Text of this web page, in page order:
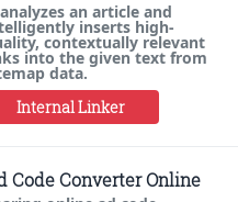
an article and
inserts high-
contextually relevant
into the given text from
data.
Internal Linker
Code Converter Online